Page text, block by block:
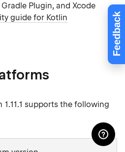
Feedback
Plugin, and Xcode
guide for Kotlin
supports the following